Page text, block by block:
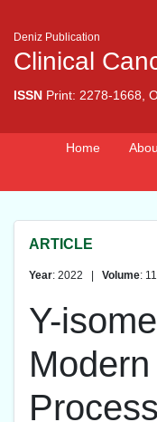
Deniz Publication
Clinical
ISSN Print: 2278-1668,
Home
ARTICLE
Year: 2022 | Volume:
Y-